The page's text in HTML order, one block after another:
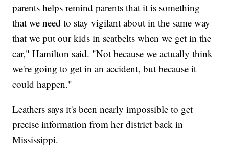
parents helps remind parents that it is something
that we need to stay vigilant about in the same way
that we put our kids in seatbelts when we get in the
car," Hamilton said. "Not because we actually think
we're going to get in an accident, but because it
could happen."
Leathers says it's been nearly impossible to get
precise information from her district back in
Mississippi.